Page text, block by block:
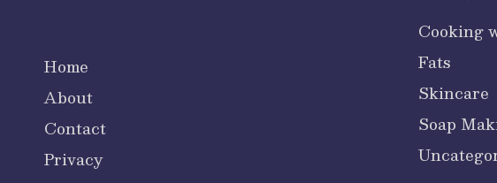
Home
About
Contact
Privacy
Cooking
Fats
Skincare
Soap